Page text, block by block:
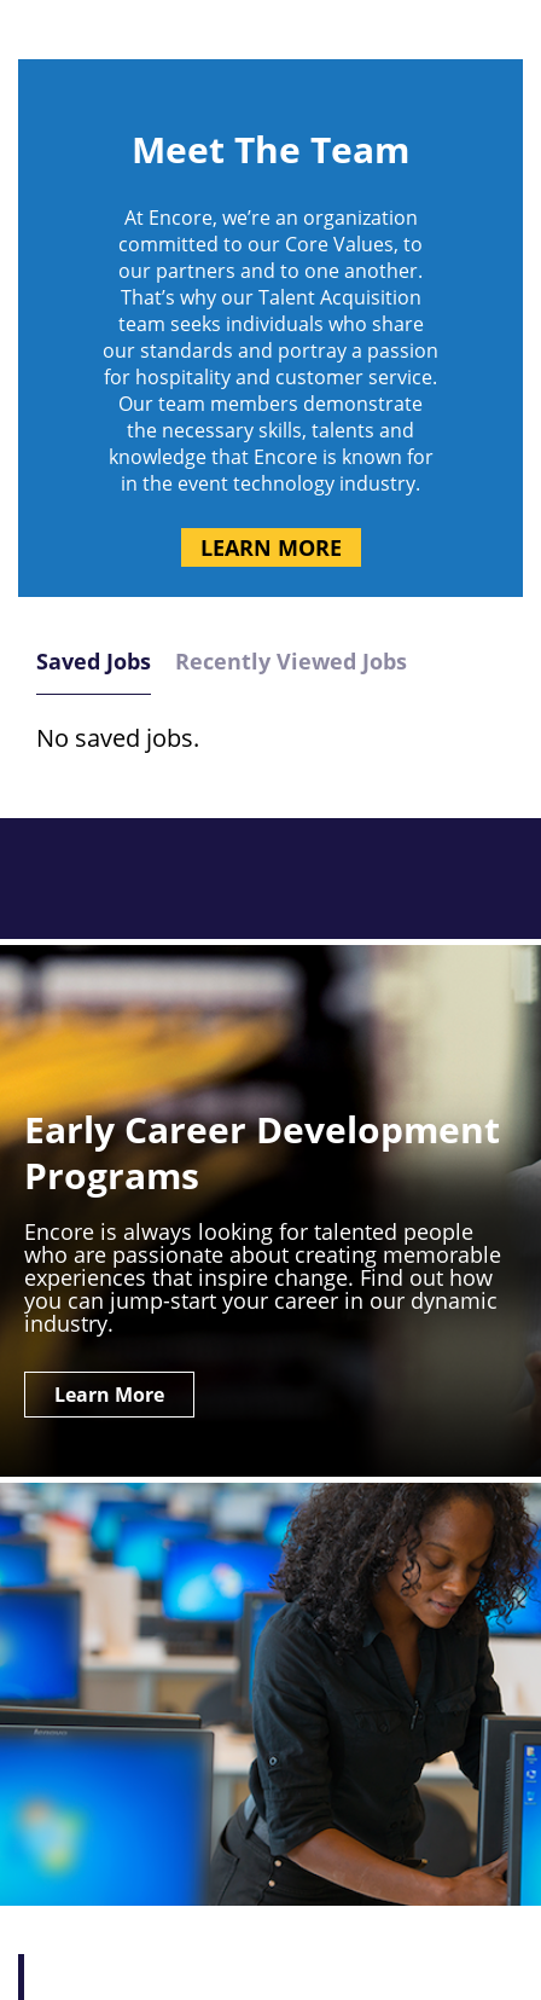
Meet The Team
At Encore, we’re an organization
committed to our Core Values, to
our partners and to one another.
That’s why our Talent Acquisition
team seeks individuals who share
our standards and portray a passion
for hospitality and customer service.
Our team members demonstrate
the necessary skills, talents and
knowledge that Encore is known for
in the event technology industry.
LEARN MORE
Saved Jobs Recently Viewed Jobs
No saved jobs.
Early Career Development
Programs
Encore is always looking for talented people
who are passionate about creating memorable
experiences that inspire change. Find out how
you can jump-start your career in our dynamic
industry.
Learn More